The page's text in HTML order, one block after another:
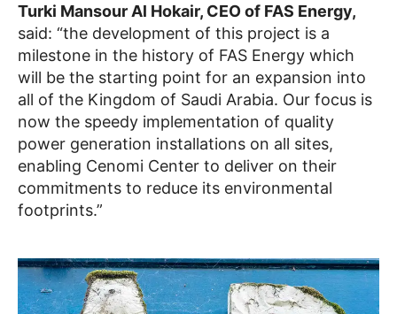
Turki Mansour Al Hokair, CEO of FAS Energy,
said: “the development of this project is a
milestone in the history of FAS Energy which
will be the starting point for an expansion into
all of the Kingdom of Saudi Arabia. Our focus is
now the speedy implementation of quality
power generation installations on all sites,
enabling Cenomi Center to deliver on their
commitments to reduce its environmental
footprints.”